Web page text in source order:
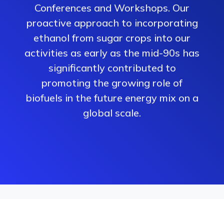
Conferences and Workshops. Our
proactive approach to incorporating
ethanol from sugar crops into our
activities as early as the mid-90s has
significantly contributed to
promoting the growing role of
biofuels in the future energy mix on a
global scale.